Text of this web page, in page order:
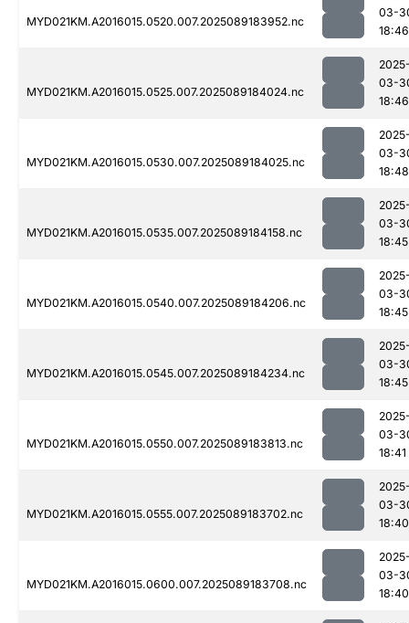
MYD021KM.A2016015.0520.007.2025089183952.nc
03-
18:46
MYD021KM.A2016015.0525.007.2025089184024.nc
03-
18:46
MYD021KM.A2016015.0530.007.2025089184025.nc
03-
18:48
MYD021KM.A2016015.0535.007.2025089184158.nc
03-
18:45
MYD021KM.A2016015.0540.007.2025089184206.nc
03-
18:45
MYD021KM.A2016015.0545.007.2025089184234.nc
03-
18:45
MYD021KM.A2016015.0550.007.2025089183813.nc
03-
18:41
MYD021KM.A2016015.0555.007.2025089183702.nc
03-
18:40
MYD021KM.A2016015.0600.007.2025089183708.nc
03-
18:40